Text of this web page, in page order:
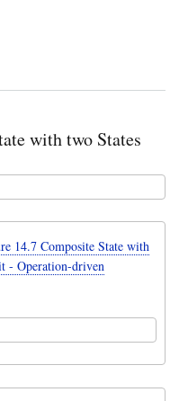
with two States
14.7 Composite State with
- Operation-driven